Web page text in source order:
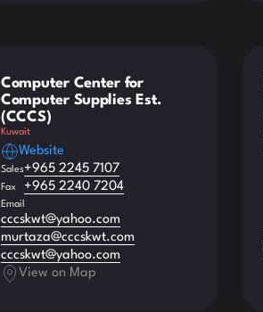
Computer Center for
Computer Supplies Est.
(CCCS)
Kuwait
Website
Sales+965 2245 7107
Fax +965 2240 7204
Email
cccskwt@yahoo.com
murtaza@cccskwt.com
cccskwt@yahoo.com
View on Map